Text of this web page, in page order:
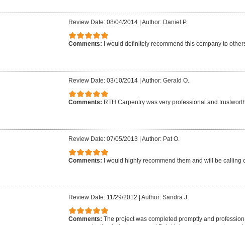
Review Date: 08/04/2014 Author: Daniel P.
Comments: I would definitely recommend this company to
Review Date: 03/10/2014 Author: Gerald O.
Comments: RTH Carpentry was very professional and
Review Date: 07/05/2013 Author: Pat O.
Comments: I would highly recommend them and will be calling
Review Date: 11/29/2012 Author: Sandra J.
Comments: The project was completed promptly and